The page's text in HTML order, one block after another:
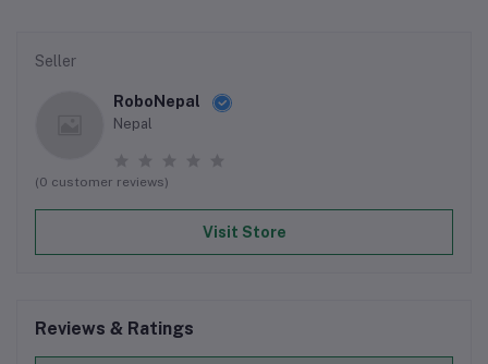
Seller
RoboNepal
Nepal
(0 customer reviews)
Visit Store
Reviews & Ratings